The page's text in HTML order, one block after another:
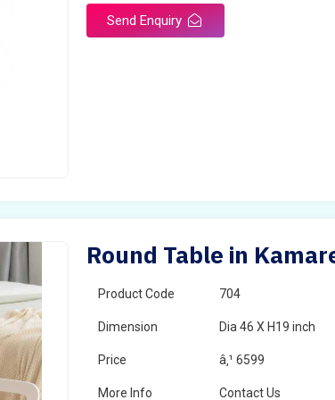
Send Enquiry
Round Table in
Product Code 704
Dimension Dia 46 X H19 inch
Price â‚¹ 6599
More Info Contact Us